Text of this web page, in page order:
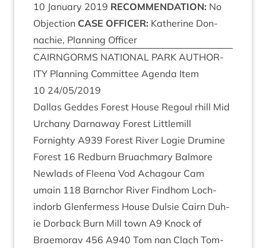
10 Janu­ary 2019 RECOM­MEND­A­TION: No
Objec­tion CASE OFFICER: Kath­er­ine Don­
nach­ie, Plan­ning Officer
CAIRNGORMS NATION­AL PARK AUTHOR­
ITY Plan­ning Com­mit­tee Agenda Item
10 24/05/2019
Dal­las Geddes Forest House Regoul rhill Mid
Urchany Darnaway Forest Lit­tle­mill
Fornighty A939 Forest River Logie Dru­mine
Forest 16 Red­burn Bru­ach­mary Bal­more
New­lads of Fleena Vod Achagour Cam
umain 118 Barn­chor River Find­hom Loch­
indorb Glen­fer­mess House Dulsie Cairn Duh­
ie Dor­back Burn Mill town A9 Knock of
Braemorav 456 A940 Tom nan Clach Tom­